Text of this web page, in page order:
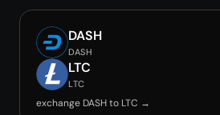
DASH
DASH
LTC
LTC
exchange DASH to LTC →